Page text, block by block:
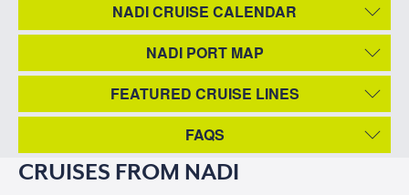
NADI CRUISE CALENDAR
NADI PORT MAP
FEATURED CRUISE LINES
FAQS
CRUISES FROM NADI